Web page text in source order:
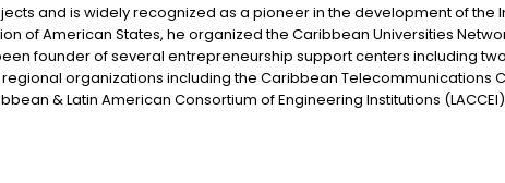
and is widely recognized as a pioneer in the development of the
of American States, he organized the Caribbean Universities
founder of several entrepreneurship support centers including
organizations including the Caribbean Telecommunications
& Latin American Consortium of Engineering Institutions